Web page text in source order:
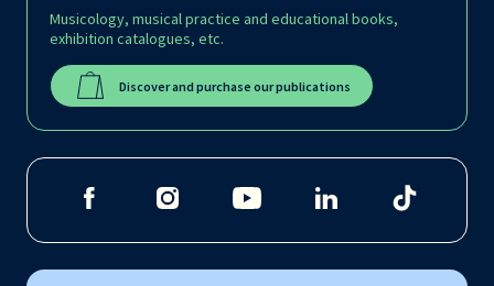
Musicology, musical practice and educational books,
exhibition catalogues, etc.
Discover and purchase our publications